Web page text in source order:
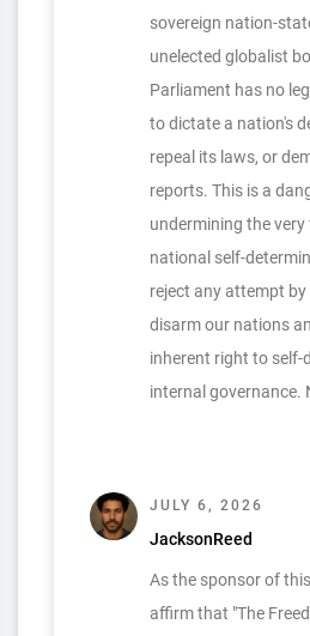
sovereign nation-
unelected globalist
Parliament has no
to dictate a nation's
repeal its laws, or
reports. This is a
undermining the
national self-
reject any attempt
disarm our nations
inherent right to self-
internal governance.
JULY 6, 2026
JacksonReed
As the sponsor of
affirm that "The